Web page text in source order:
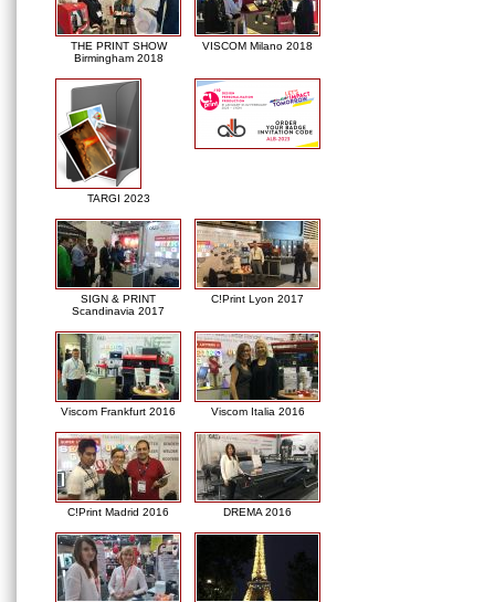
THE PRINT SHOW
Birmingham 2018
VISCOM Milano 2018
TARGI 2023
SIGN & PRINT
Scandinavia 2017
C!Print Lyon 2017
Viscom Frankfurt 2016 Viscom Italia 2016
C!Print Madrid 2016 DREMA 2016